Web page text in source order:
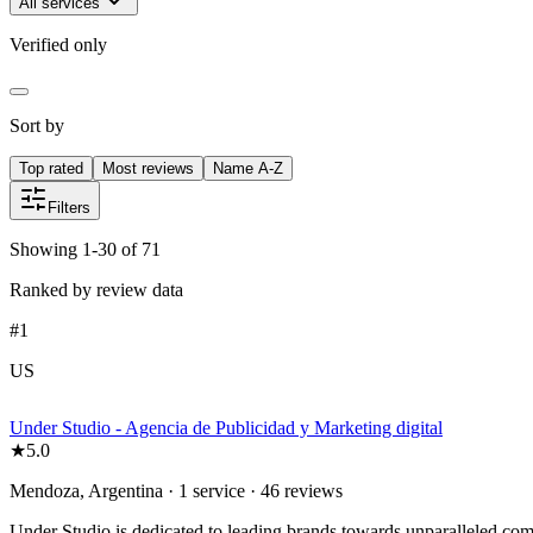
Verified only
Sort by
Top rated Most reviews Name A-Z
Filters
Showing 1-30 of 71
Ranked by review data
#1
US
Under Studio - Agencia de Publicidad y Marketing digital
★5.0
Mendoza, Argentina · 1 service · 46 reviews